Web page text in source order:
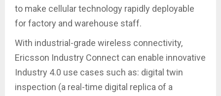
to make cellular technology rapidly deployable
for factory and warehouse staff.
With industrial-grade wireless connectivity,
Ericsson Industry Connect can enable innovative
Industry 4.0 use cases such as: digital twin
inspection (a real-time digital replica of a